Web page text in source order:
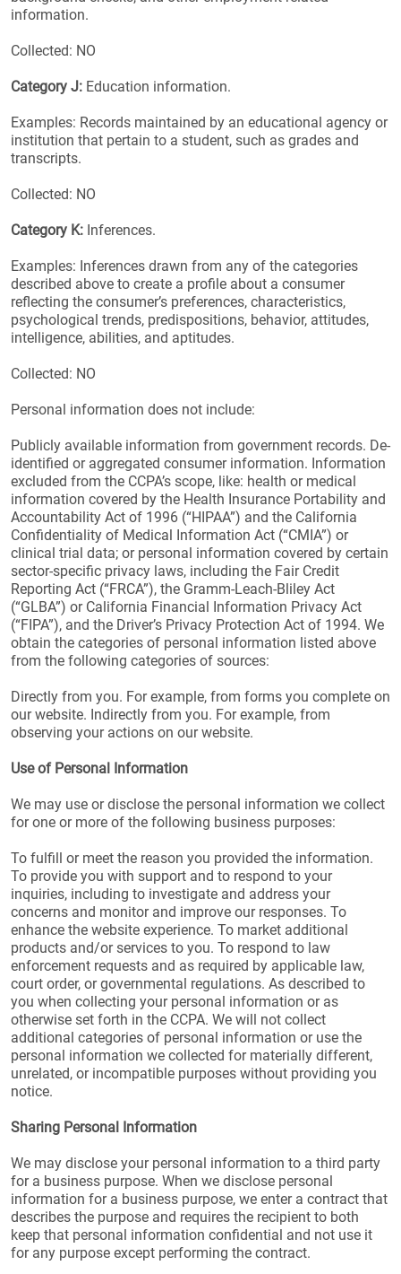
information.
Collected: NO
Category J: Education information.
Examples: Records maintained by an educational agency or
institution that pertain to a student, such as grades and
transcripts.
Collected: NO
Category K: Inferences.
Examples: Inferences drawn from any of the categories
described above to create a profile about a consumer
reflecting the consumer’s preferences, characteristics,
psychological trends, predispositions, behavior, attitudes,
intelligence, abilities, and aptitudes.
Collected: NO
Personal information does not include:
Publicly available information from government records. De-
identified or aggregated consumer information. Information
excluded from the CCPA’s scope, like: health or medical
information covered by the Health Insurance Portability and
Accountability Act of 1996 (“HIPAA”) and the California
Confidentiality of Medical Information Act (“CMIA”) or
clinical trial data; or personal information covered by certain
sector-specific privacy laws, including the Fair Credit
Reporting Act (“FRCA”), the Gramm-Leach-Bliley Act
(“GLBA”) or California Financial Information Privacy Act
(“FIPA”), and the Driver’s Privacy Protection Act of 1994. We
obtain the categories of personal information listed above
from the following categories of sources:
Directly from you. For example, from forms you complete on
our website. Indirectly from you. For example, from
observing your actions on our website.
Use of Personal Information
We may use or disclose the personal information we collect
for one or more of the following business purposes:
To fulfill or meet the reason you provided the information.
To provide you with support and to respond to your
inquiries, including to investigate and address your
concerns and monitor and improve our responses. To
enhance the website experience. To market additional
products and/or services to you. To respond to law
enforcement requests and as required by applicable law,
court order, or governmental regulations. As described to
you when collecting your personal information or as
otherwise set forth in the CCPA. We will not collect
additional categories of personal information or use the
personal information we collected for materially different,
unrelated, or incompatible purposes without providing you
notice.
Sharing Personal Information
We may disclose your personal information to a third party
for a business purpose. When we disclose personal
information for a business purpose, we enter a contract that
describes the purpose and requires the recipient to both
keep that personal information confidential and not use it
for any purpose except performing the contract.